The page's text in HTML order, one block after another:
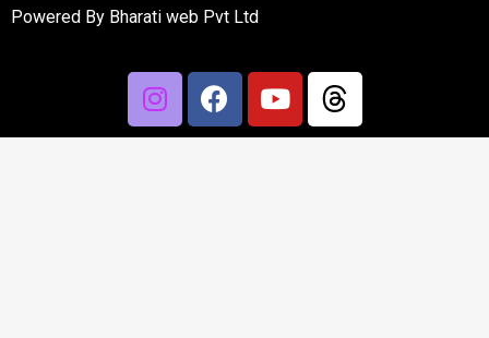
Powered By Bharati web Pvt Ltd